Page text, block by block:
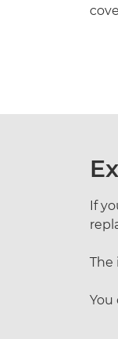
If
The
You